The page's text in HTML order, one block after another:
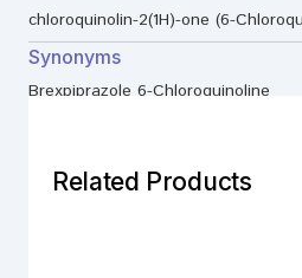
chloroquinolin-2(1H)-one (6-
Synonyms
Brexpiprazole 6-Chloroquinoline
Related Products